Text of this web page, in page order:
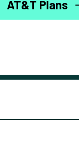
AT&T Plans